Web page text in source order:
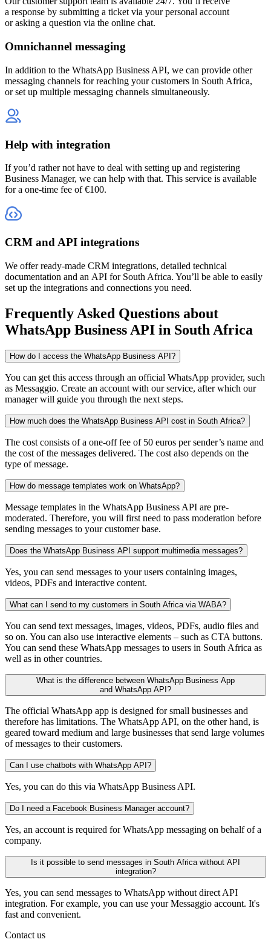
a response by submitting a ticket via your personal account
or asking a question via the online chat.
Omnichannel messaging
In addition to the WhatsApp Business API, we can provide other
messaging channels for reaching your customers in South Africa,
or set up multiple messaging channels simultaneously.
Help with integration
If you’d rather not have to deal with setting up and registering
Business Manager, we can help with that. This service is available
for a one-time fee of €100.
CRM and API integrations
We offer ready-made CRM integrations, detailed technical
documentation and an API for South Africa. You’ll be able to easily
set up the integrations and connections you need.
Frequently Asked Questions about
WhatsApp Business API in South Africa
How do I access the WhatsApp Business API?
You can get this access through an official WhatsApp provider, such
as Messaggio. Create an account with our service, after which our
manager will guide you through the next steps.
How much does the WhatsApp Business API cost in South Africa?
The cost consists of a one-off fee of 50 euros per sender’s name and
the cost of the messages delivered. The cost also depends on the
type of message.
How do message templates work on WhatsApp?
Message templates in the WhatsApp Business API are pre-
moderated. Therefore, you will first need to pass moderation before
sending messages to your customer base.
Does the WhatsApp Business API support multimedia messages?
Yes, you can send messages to your users containing images,
videos, PDFs and interactive content.
What can I send to my customers in South Africa via WABA?
You can send text messages, images, videos, PDFs, audio files and
so on. You can also use interactive elements – such as CTA buttons.
You can send these WhatsApp messages to users in South Africa as
well as in other countries.
What is the difference between WhatsApp Business App
and WhatsApp API?
The official WhatsApp app is designed for small businesses and
therefore has limitations. The WhatsApp API, on the other hand, is
geared toward medium and large businesses that send large volumes
of messages to their customers.
Can I use chatbots with WhatsApp API?
Yes, you can do this via WhatsApp Business API.
Do I need a Facebook Business Manager account?
Yes, an account is required for WhatsApp messaging on behalf of a
company.
Is it possible to send messages in South Africa without API
integration?
Yes, you can send messages to WhatsApp without direct API
integration. For example, you can use your Messaggio account. It's
fast and convenient.
Contact us